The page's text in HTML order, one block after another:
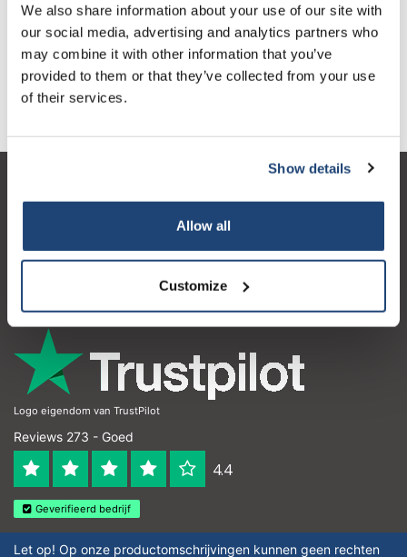
We also share information about your use of our site with
our social media, advertising and analytics partners who
may combine it with other information that you’ve
provided to them or that they’ve collected from your use
of their services.
Show details
Allow all
Customize
Incl. btw
Toevoegen aan winkelwagen
Informatie
Contactgegevens
Logo eigendom van TrustPilot
Reviews 273 - Goed
4.4
Geverifieerd bedrijf
Let op! Op onze productomschrijvingen kunnen geen rechten